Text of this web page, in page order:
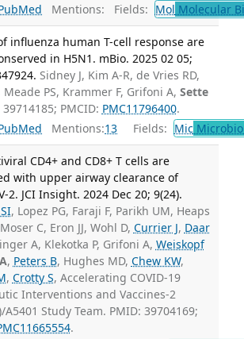
Mentions: Fields: Mol Molecular
influenza human T-cell response are
in H5N1. mBio. 2025 02 05;
Sidney J, Kim A-R, de Vries RD,
Meade PS, Krammer F, Grifoni A, Sette
PMCID: PMC11796400.
Mentions:13 Fields: Mic
CD4+ and CD8+ T cells are
with upper airway clearance of
2. JCI Insight. 2024 Dec 20; 9(24).
, Lopez PG, Faraji F, Parikh UM, Heaps
C, Eron JJ, Wohl D, Currier J, Daar
A, Klekotka P, Grifoni A, Weiskopf
, Peters B, Hughes MD, Chew KW,
, Crotty S, Accelerating COVID-19
Interventions and Vaccines-2
A5401 Study Team. PMID: 39704169;
.